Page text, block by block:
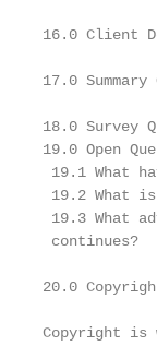
16.0 Client
17.0
18.0 Survey
19.0 Open
19.1 What
19.2 What
19.3 What
continues?
20.0
Copyright is